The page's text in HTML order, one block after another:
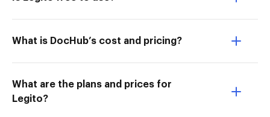
What is DocHub’s cost and pricing?
What are the plans and prices for
Legito?